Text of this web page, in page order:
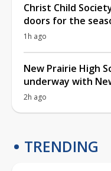
Christ Child
doors for the
1h ago
New Prairie High
underway with
2h ago
TRENDING